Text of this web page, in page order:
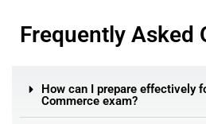
Frequently Asked
How can I prepare effectively
Commerce exam?